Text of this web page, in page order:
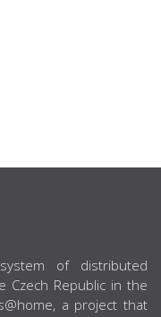
of distributed
Czech Republic in the
a project that